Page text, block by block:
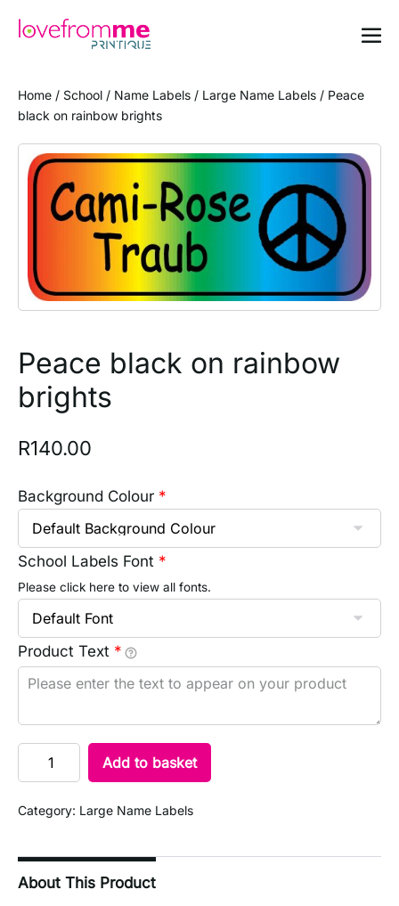
Home / School / Name Labels / Large Name Labels / Peace
black on rainbow brights
Peace black on rainbow
brights
R140.00
Background Colour *
School Labels Font *
Please click here to view all fonts.
Product Text *
Add to basket
Category: Large Name Labels
About This Product